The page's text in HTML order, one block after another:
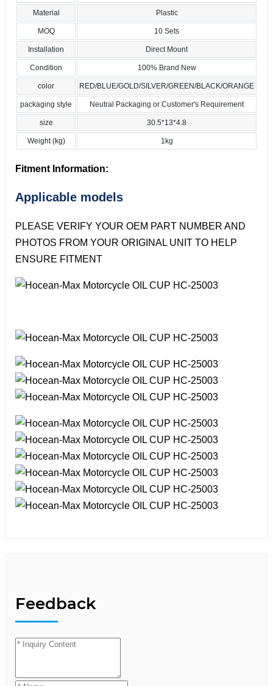
Material Plastic
MOQ 10 Sets
Installation Direct Mount
Condition 100% Brand New
color RED/BLUE/GOLD/SILVER/GREEN/BLACK/ORANGE
packaging style Neutral Packaging or Customer's Requirement
size 30.5*13*4.8
Weight (kg) 1kg
Fitment Information:
Applicable models
PLEASE VERIFY YOUR OEM PART NUMBER AND
PHOTOS FROM YOUR ORIGINAL UNIT TO HELP
ENSURE FITMENT
Feedback